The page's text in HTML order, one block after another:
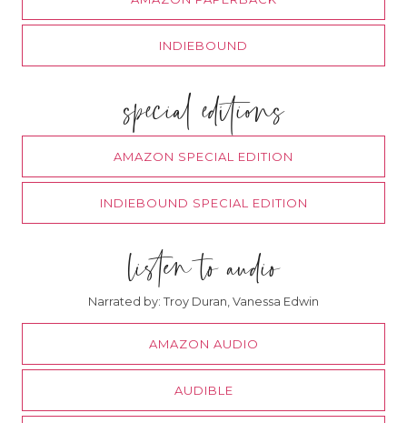
INDIEBOUND
special editions
AMAZON SPECIAL EDITION
INDIEBOUND SPECIAL EDITION
listen to audio
Narrated by: Troy Duran, Vanessa Edwin
AMAZON AUDIO
AUDIBLE